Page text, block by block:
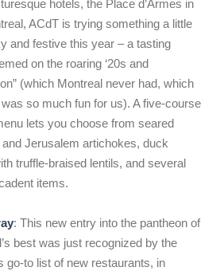
hotels, the Place d’Armes in
ACdT is trying something a little
and festive this year – a tasting
on the roaring ‘20s and
(which Montreal never had, which
so much fun for us). A five-course
lets you choose from seared
Jerusalem artichokes, duck
truffle-braised lentils, and several
items.
: This new entry into the pantheon of
best was just recognized by the
go-to list of new restaurants, in